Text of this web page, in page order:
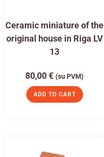
Ceramic miniature of the
original house in Riga LV
13
80,00€ (su PVM)
ADD TO CART